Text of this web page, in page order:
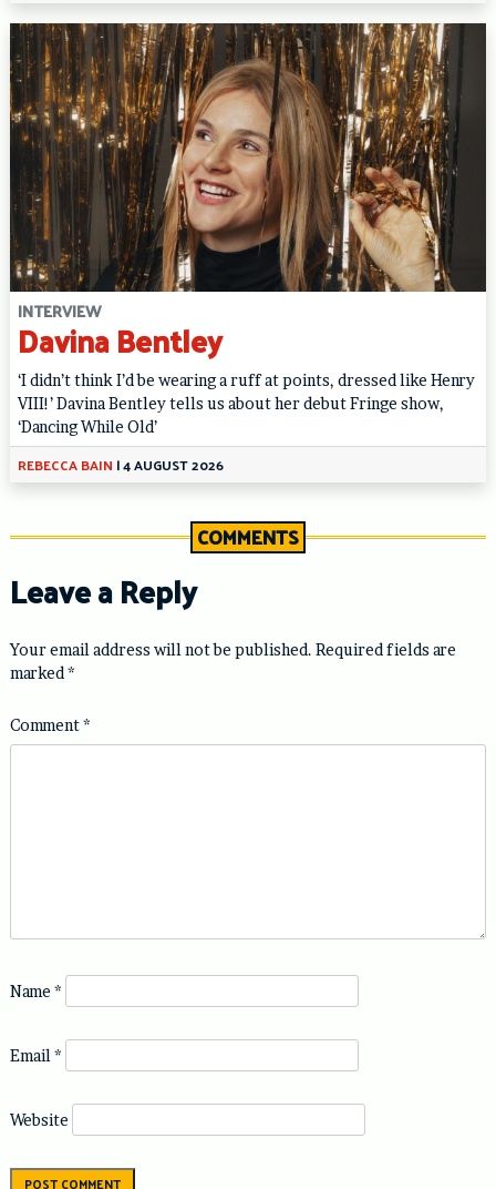
INTERVIEW
Davina Bentley
‘I didn’t think I’d be wearing a ruff at points, dressed like Henry
VIII!’ Davina Bentley tells us about her debut Fringe show,
‘Dancing While Old’
REBECCA BAIN |4 AUGUST 2026
COMMENTS
Leave a Reply
Your email address will not be published. Required fields are
marked *
Comment*
Name *
Email *
Website